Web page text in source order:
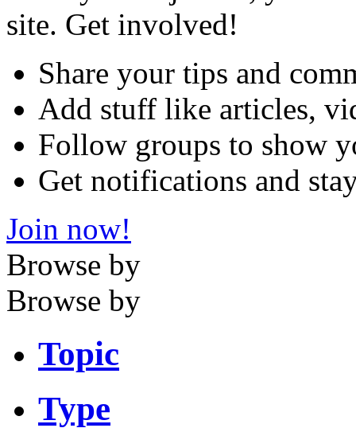
site. Get involved!
Share your tips and
Add stuff like articles,
Follow groups to show
Get notifications and
Join now!
Browse by
Browse by
Topic
Type